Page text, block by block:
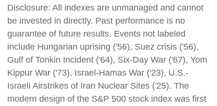
Disclosure: All indexes are unmanaged and cannot
be invested in directly. Past performance is no
guarantee of future results. Events not labeled
include Hungarian uprising ('56), Suez crisis ('56),
Gulf of Tonkin Incident ('64), Six-Day War ('67), Yom
Kippur War ('73), Israel-Hamas War ('23), U.S.-
Israeli Airstrikes of Iran Nuclear Sites ('25). The
modern design of the S&P 500 stock index was first